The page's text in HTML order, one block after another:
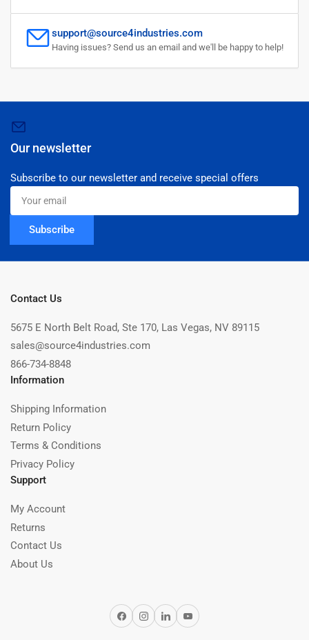
support@source4industries.com
Having issues? Send us an email and we'll be happy to help!
Our newsletter
Subscribe to our newsletter and receive special offers
Your
email
Subscribe
Contact Us
5675 E North Belt Road, Ste 170, Las Vegas, NV 89115
sales@source4industries.com
866-734-8848
Information
Shipping Information
Return Policy
Terms & Conditions
Privacy Policy
Support
My Account
Returns
Contact Us
About Us
FacebookInstagram
LinkedInYouTube